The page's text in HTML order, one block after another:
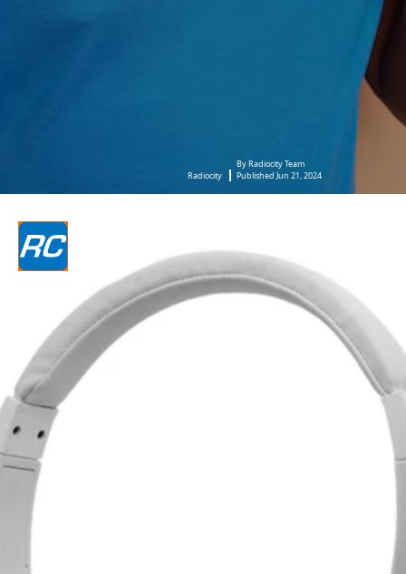
Radiocity
By Radiocity Team
Published Jun 21, 2024